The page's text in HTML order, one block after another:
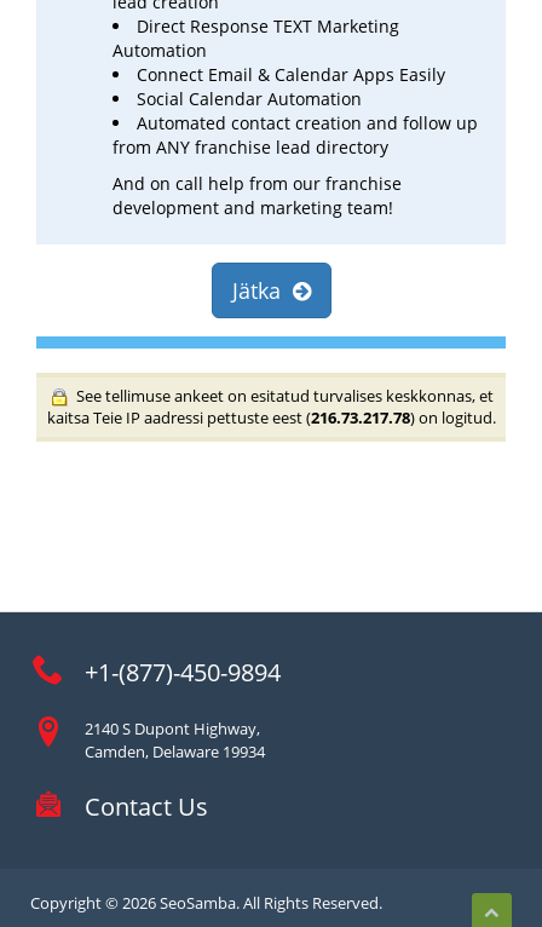
Direct Response TEXT Marketing
Automation
Connect Email & Calendar Apps Easily
Social Calendar Automation
Automated contact creation and follow up
from ANY franchise lead directory
And on call help from our franchise
development and marketing team!
Jätka
See tellimuse ankeet on esitatud turvalises keskkonnas, et
kaitsa Teie IP aadressi pettuste eest (216.73.217.78) on logitud.
+1-(877)-450-9894
2140 S Dupont Highway,
Camden, Delaware 19934
Contact Us
Copyright © 2026 SeoSamba. All Rights Reserved.